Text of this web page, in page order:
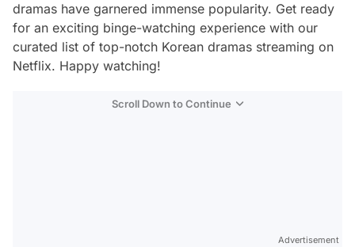
dramas have garnered immense popularity. Get ready
for an exciting binge-watching experience with our
curated list of top-notch Korean dramas streaming on
Netflix. Happy watching!
Scroll Down to Continue
Advertisement